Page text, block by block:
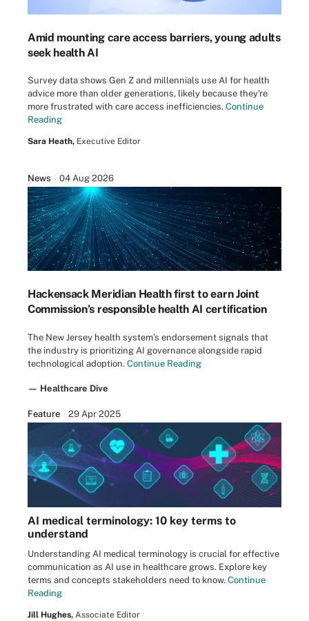
Amid mounting care access barriers, young adults
seek health AI
Survey data shows Gen Z and millennials use AI for health
advice more than older generations, likely because they're
more frustrated with care access inefficiencies. Continue
Reading
Sara Heath, Executive Editor
News 04 Aug 2026
Hackensack Meridian Health first to earn Joint
Commission’s responsible health AI certification
The New Jersey health system’s endorsement signals that
the industry is prioritizing AI governance alongside rapid
technological adoption. Continue Reading
— Healthcare Dive
Feature 29 Apr 2025
AI medical terminology: 10 key terms to
understand
Understanding AI medical terminology is crucial for effective
communication as AI use in healthcare grows. Explore key
terms and concepts stakeholders need to know. Continue
Reading
Jill Hughes, Associate Editor